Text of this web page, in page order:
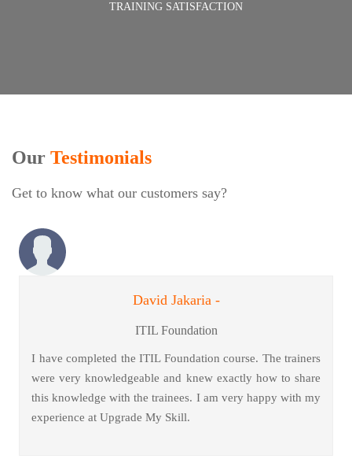
TRAINING SATISFACTION
Our Testimonials
Get to know what our customers say?
David Jakaria -
ITIL Foundation
I have completed the ITIL Foundation course. The trainers
were very knowledgeable and knew exactly how to share
this knowledge with the trainees. I am very happy with my
experience at Upgrade My Skill.